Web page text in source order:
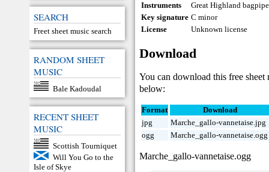
SEARCH
Freet sheet music search
RANDOM SHEET
MUSIC
Bale Kadoudal
RECENT SHEET
MUSIC
Scottish Tourniquet
Will You Go to the
Isle of Skye
Instruments
Great Highland bagpipe
Key signature C minor
License
Unknown license
Download
You can download this free
below:
Format
Download
jpg
Marche_gallo-vannetaise.jpg
ogg
Marche_gallo-vannetaise.ogg
Marche_gallo-vannetaise.ogg